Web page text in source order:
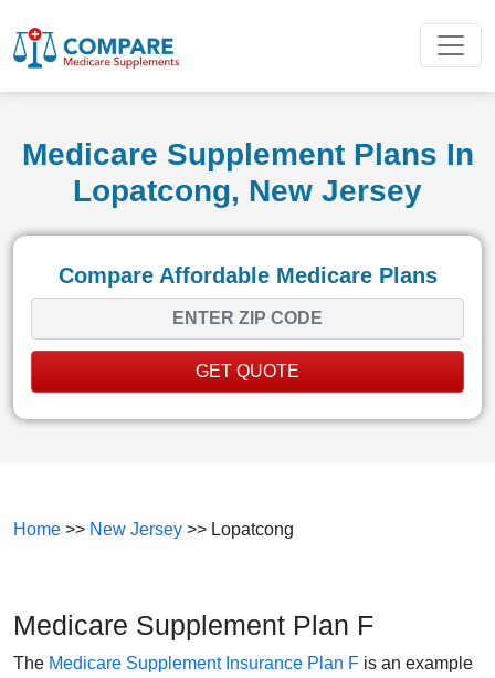
Medicare Supplement Plans In
Lopatcong, New Jersey
Compare Affordable Medicare Plans
GET QUOTE
Home >> New Jersey >> Lopatcong
Medicare Supplement Plan F
The Medicare Supplement Insurance Plan F is an example